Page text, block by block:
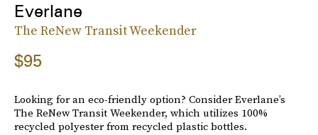
Everlane
The ReNew Transit Weekender
$95
Looking for an eco-friendly option? Consider Everlane’s
The ReNew Transit Weekender, which utilizes 100%
recycled polyester from recycled plastic bottles.